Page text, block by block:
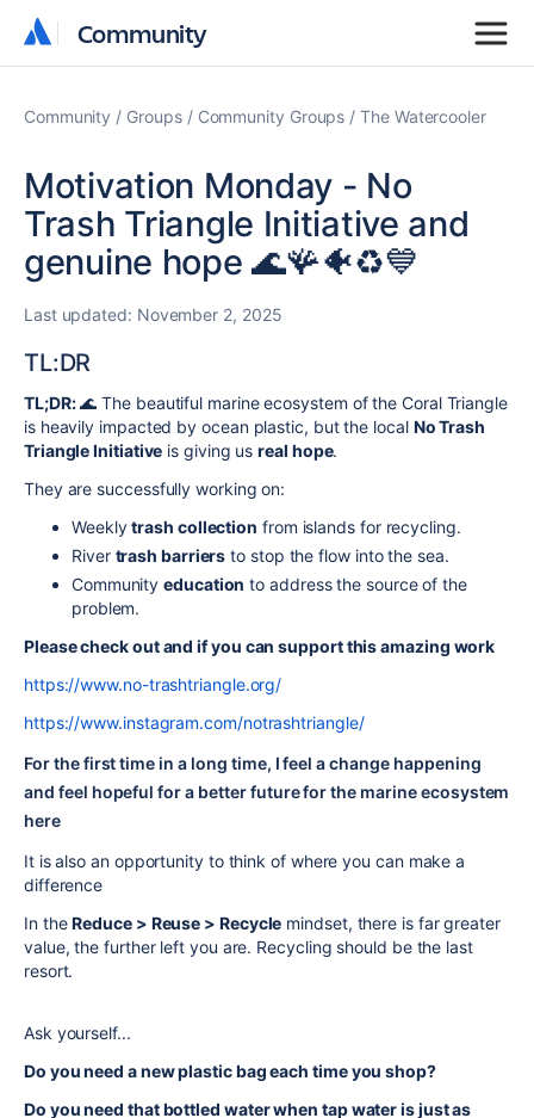
Community
Community
Community Groups Community Groups The Watercooler
Motivation Monday - No
Trash Triangle Initiative and
genuine hope 🌊🪸🐠♻️💙
Last updated: November 2, 2025
TL:DR
TL;DR:🌊 The beautiful marine ecosystem of the Coral Triangle
is heavily impacted by ocean plastic, but the local No Trash
Triangle Initiative is giving usreal hope.
They are successfully working on:
Weeklytrash collection from islands for recycling.
River trash barriers to stop the flow into the sea.
Communityeducation to address the source of the
problem.
Please check out and if you can support this amazing work
https://www.no-trashtriangle.org/
https://www.instagram.com/notrashtriangle/
For the first time in a long time, I feel a change happening
and feel hopeful for a better future for the marine ecosystem
here
It is also an opportunity to think of where you can make a
difference
In theReduce > Reuse > Recycle mindset, there is far greater
value, the further left you are. Recycling should be the last
resort.
Ask yourself...
Do you need a new plastic bag each time you shop?
Do you need that bottled water when tap water is just as